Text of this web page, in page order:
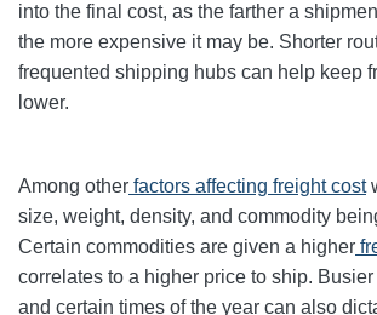
into the final cost, as the farther a
the more expensive it may be. Shorter
frequented shipping hubs can help keep
lower.
Among other factors affecting freight cost
size, weight, density, and commodity
Certain commodities are given a higher
correlates to a higher price to ship.
and certain times of the year can also